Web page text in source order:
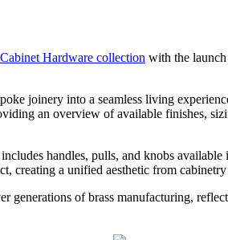
Cabinet Hardware collection with the
joinery into a seamless living
an overview of available finishes,
handles, pulls, and knobs available
creating a unified aesthetic from
generations of brass manufacturing,